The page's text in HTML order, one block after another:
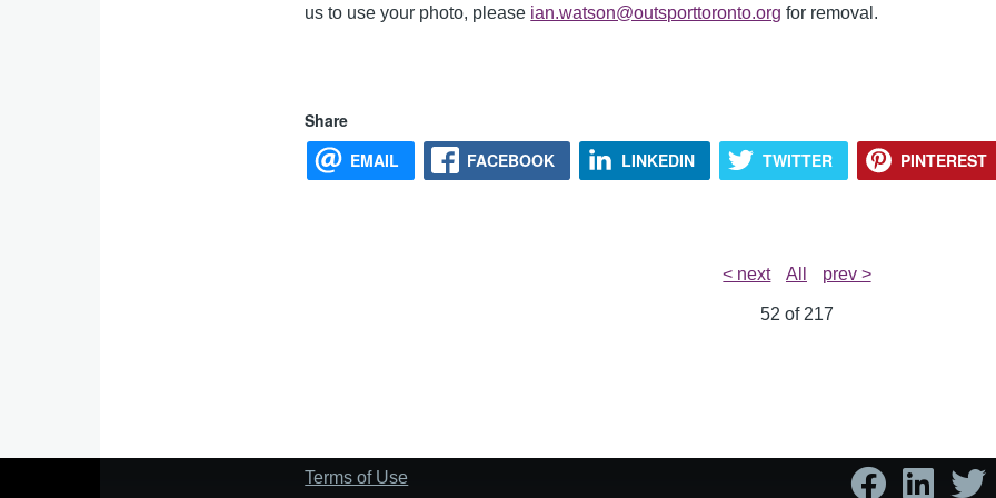
us to use your photo, please ian.watson@outsporttoronto.org for removal.
Share
EMAIL
FACEBOOK LINKEDIN TWITTER PINTEREST
< next All prev >
52 of 217
Footer
Terms of Use